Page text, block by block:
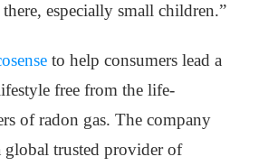
especially small children.”
to help consumers lead a
free from the life-
of radon gas. The company
global trusted provider of